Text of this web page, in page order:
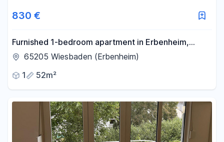
830 €
Furnished 1-bedroom apartment in Erbenheim,
never occupied before.
65205 Wiesbaden (Erbenheim)
1
52m²